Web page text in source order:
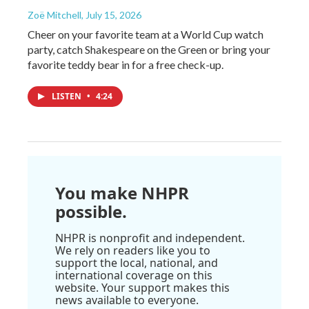
Zoë Mitchell, July 15, 2026
Cheer on your favorite team at a World Cup watch
party, catch Shakespeare on the Green or bring your
favorite teddy bear in for a free check-up.
LISTEN • 4:24
You make NHPR
possible.
NHPR is nonprofit and independent.
We rely on readers like you to
support the local, national, and
international coverage on this
website. Your support makes this
news available to everyone.